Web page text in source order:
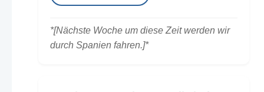
*[Nächste Woche um diese Zeit werden wir
durch Spanien fahren.]*